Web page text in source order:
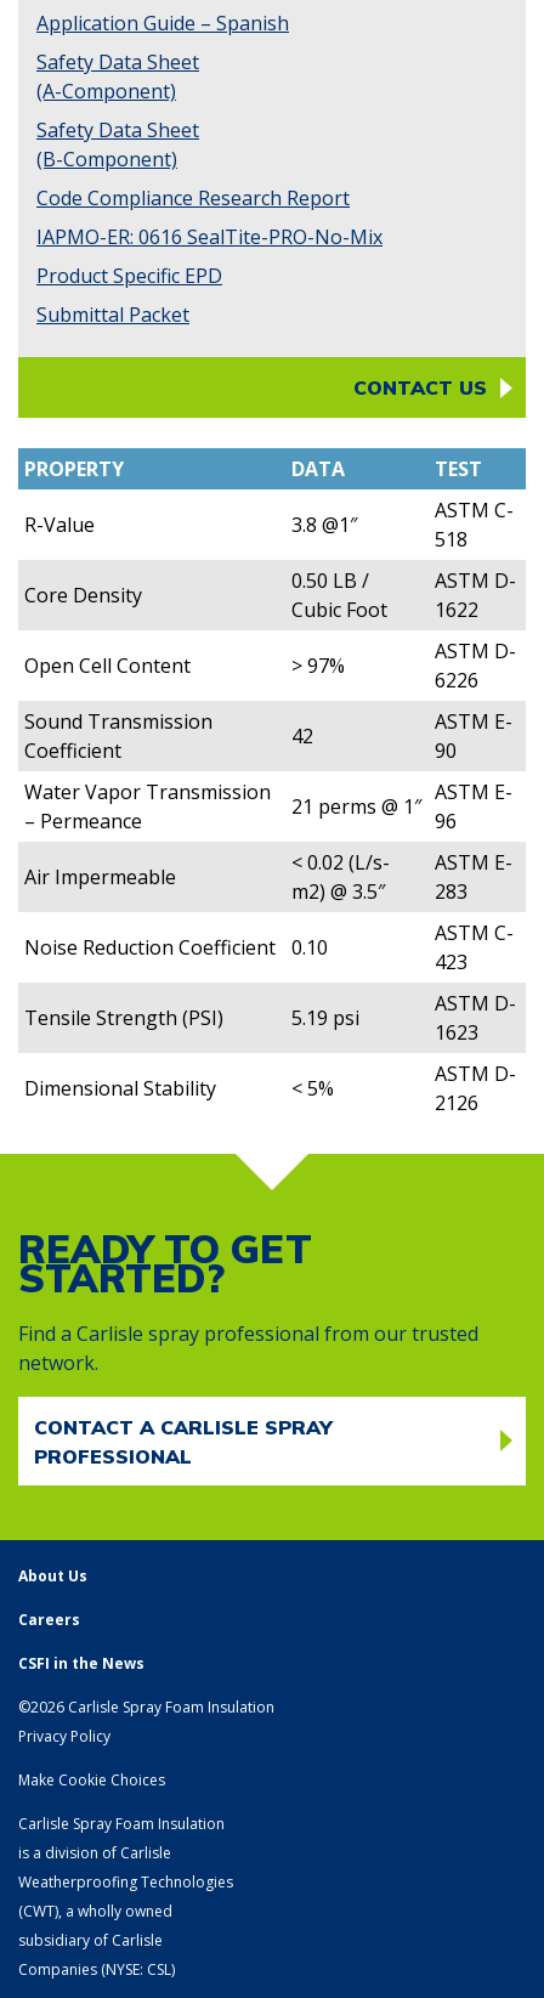
Application Guide – Spanish
Safety Data Sheet
(A-Component)
Safety Data Sheet
(B-Component)
Code Compliance Research Report
IAPMO-ER: 0616 SealTite-PRO-No-Mix
Product Specific EPD
Submittal Packet
CONTACT US
PROPERTY DATA TEST
R-Value 3.8 @1″
ASTM C-
518
Core Density
0.50 LB /
Cubic Foot
ASTM D-
1622
Open Cell Content > 97%
ASTM D-
6226
Sound Transmission
Coefficient
42
ASTM E-
90
Water Vapor Transmission
– Permeance
21 perms @ 1″
ASTM E-
96
Air Impermeable
< 0.02 (L/s-
m2) @ 3.5″
ASTM E-
283
Noise Reduction Coefficient 0.10
ASTM C-
423
Tensile Strength (PSI) 5.19 psi
ASTM D-
1623
Dimensional Stability < 5%
ASTM D-
2126
READY TO GET
STARTED?
Find a Carlisle spray professional from our trusted
network.
CONTACT A CARLISLE SPRAY
PROFESSIONAL
About Us
Careers
CSFI in the News
©2026 Carlisle Spray Foam Insulation
Privacy Policy
Make Cookie Choices
Carlisle Spray Foam Insulation
is a division of Carlisle
Weatherproofing Technologies
(CWT), a wholly owned
subsidiary of Carlisle
Companies (NYSE: CSL)